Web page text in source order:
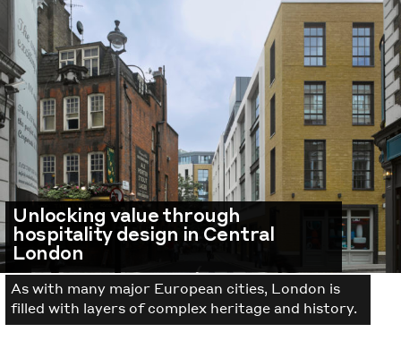
Unlocking value through
hospitality design in Central
London
As with many major European cities, London is
filled with layers of complex heritage and history.